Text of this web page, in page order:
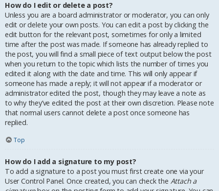
How do I edit or delete a post?
Unless you are a board administrator or moderator, you can only
edit or delete your own posts. You can edit a post by clicking the
edit button for the relevant post, sometimes for only a limited
time after the post was made. If someone has already replied to
the post, you will find a small piece of text output below the post
when you return to the topic which lists the number of times you
edited it along with the date and time. This will only appear if
someone has made a reply; it will not appear if a moderator or
administrator edited the post, though they may leave a note as
to why they’ve edited the post at their own discretion. Please note
that normal users cannot delete a post once someone has
replied.
Top
How do I add a signature to my post?
To add a signature to a post you must first create one via your
User Control Panel. Once created, you can check the Attach a